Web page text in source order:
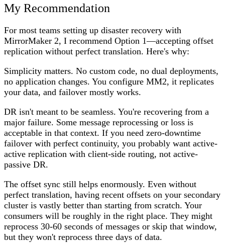
My Recommendation
For most teams setting up disaster recovery with
MirrorMaker 2, I recommend Option 1—accepting offset
replication without perfect translation. Here's why:
Simplicity matters. No custom code, no dual deployments,
no application changes. You configure MM2, it replicates
your data, and failover mostly works.
DR isn't meant to be seamless. You're recovering from a
major failure. Some message reprocessing or loss is
acceptable in that context. If you need zero-downtime
failover with perfect continuity, you probably want active-
active replication with client-side routing, not active-
passive DR.
The offset sync still helps enormously. Even without
perfect translation, having recent offsets on your secondary
cluster is vastly better than starting from scratch. Your
consumers will be roughly in the right place. They might
reprocess 30-60 seconds of messages or skip that window,
but they won't reprocess three days of data.